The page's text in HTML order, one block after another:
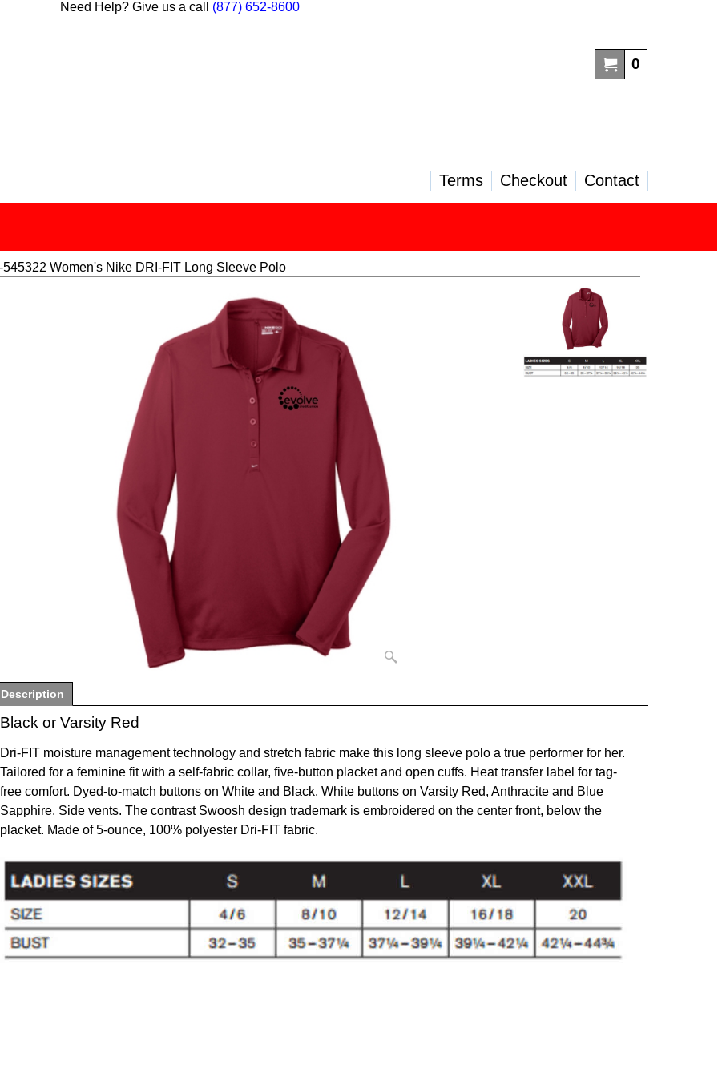
Need Help? Give us a call (877) 652-8600
0
Terms Checkout Contact
545322 Women's Nike DRI-FIT Long Sleeve Polo
Description
Black or Varsity Red
Dri-FIT moisture management technology and stretch fabric make this long sleeve polo a true performer for her.
Tailored for a feminine fit with a self-fabric collar, five-button placket and open cuffs. Heat transfer label for tag-
free comfort. Dyed-to-match buttons on White and Black. White buttons on Varsity Red, Anthracite and Blue
Sapphire. Side vents. The contrast Swoosh design trademark is embroidered on the center front, below the
placket. Made of 5-ounce, 100% polyester Dri-FIT fabric.